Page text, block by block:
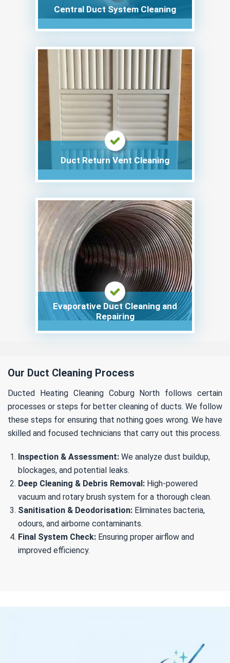
Central Duct System Cleaning
Duct Return Vent Cleaning
Evaporative Duct Cleaning and
Repairing
Our Duct Cleaning Process
Ducted Heating Cleaning Coburg North follows certain
processes or steps for better cleaning of ducts. We follow
these steps for ensuring that nothing goes wrong. We have
skilled and focused technicians that carry out this process.
Inspection & Assessment: We analyze dust buildup,
blockages, and potential leaks.
Deep Cleaning & Debris Removal: High-powered
vacuum and rotary brush system for a thorough clean.
Sanitisation & Deodorisation: Eliminates bacteria,
odours, and airborne contaminants.
Final System Check: Ensuring proper airflow and
improved efficiency.